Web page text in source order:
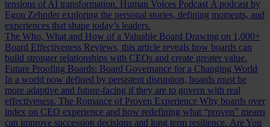
tensions of AI transformation. Human Voices Podcast A podcast by
Egon Zehnder exploring the personal stories, defining moments, and
experiences that shape today’s leaders.
The Who, What and How of a Valuable Board Drawing on 1,000+
Board Effectiveness Reviews, this article reveals how boards can
build stronger relationships with CEOs and create greater value.
Future Proofing Boards: Board Governance for a Changing World
In a world now defined by persistent disruption, boards must be
more adaptive and future-facing if they are to govern with real
effectiveness. The Romance of Proven Experience Why boards over
index on CEO experience and how redefining what “proven” means
can improve succession decisions and long term resilience. Are You